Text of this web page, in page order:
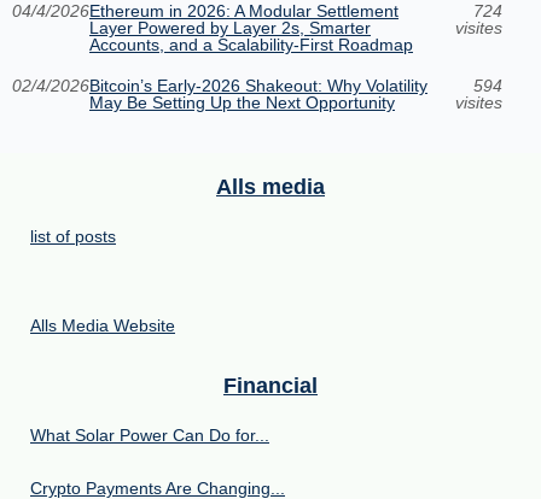
04/4/2026Ethereum in 2026: A Modular Settlement
Layer Powered by Layer 2s, Smarter
Accounts, and a Scalability-First Roadmap
724
visites
02/4/2026Bitcoin’s Early-2026 Shakeout: Why Volatility
May Be Setting Up the Next Opportunity
594
visites
Alls media
list of posts
Alls Media Website
Financial
What Solar Power Can Do for...
Crypto Payments Are Changing...